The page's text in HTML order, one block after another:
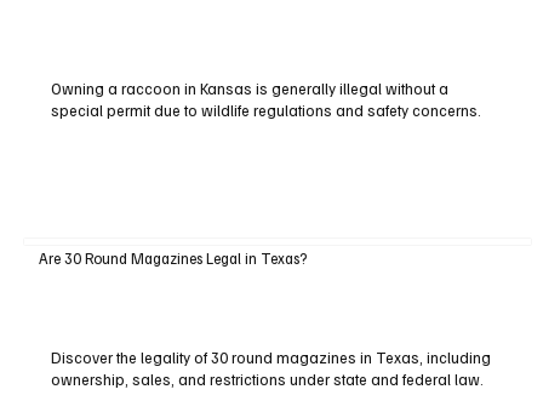
Owning a raccoon in Kansas is generally illegal without a
special permit due to wildlife regulations and safety concerns.
Are 30 Round Magazines Legal in Texas?
Discover the legality of 30 round magazines in Texas, including
ownership, sales, and restrictions under state and federal law.